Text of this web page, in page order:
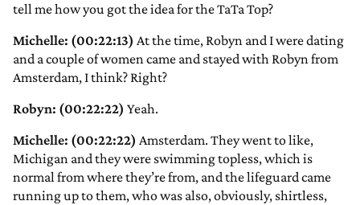
tell me how you got the idea for the TaTa Top?
Michelle: (00:22:13) At the time, Robyn and I were dating
and a couple of women came and stayed with Robyn from
Amsterdam, I think? Right?
Robyn: (00:22:22) Yeah.
Michelle: (00:22:22) Amsterdam. They went to like,
Michigan and they were swimming topless, which is
normal from where they’re from, and the lifeguard came
running up to them, who was also, obviously, shirtless,